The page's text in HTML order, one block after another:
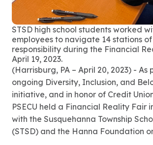
STSD high school students worked
employees to navigate 14 stations
responsibility during the Financial
April 19, 2023.
(Harrisburg, PA – April 20, 2023) - As
ongoing Diversity, Inclusion, and
initiative, and in honor of Credit
PSECU held a Financial Reality Fair
with the Susquehanna Township
(STSD) and the Hanna Foundation